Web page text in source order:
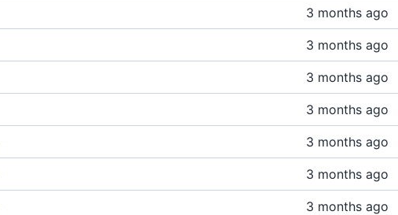
3 months ago
3 months ago
3 months ago
3 months ago
3 months ago
3 months ago
3 months ago